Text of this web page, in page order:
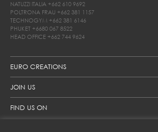
EURO CREATIONS
JOIN US
FIND US ON
NATUZZI ITALIA +662 610 9692
POLTRONA FRAU +662 381 1157
TECHNOGYM +662 381 6146
PHUKET +6680 067 8522
HEAD OFFICE +662 744 9624